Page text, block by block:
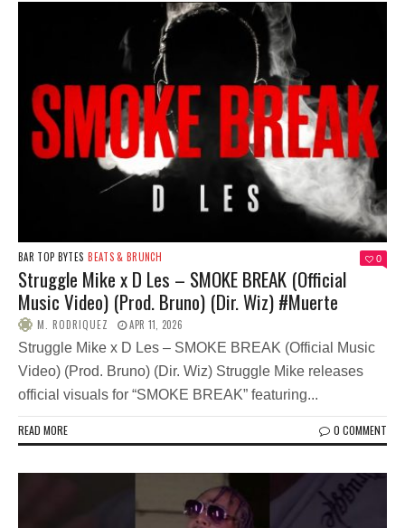
BAR TOP BYTES BEATS & BRUNCH 0
Struggle Mike x D Les – SMOKE BREAK (Official
Music Video) (Prod. Bruno) (Dir. Wiz) #Muerte
M. RODRIQUEZ APR 11, 2026
Struggle Mike x D Les – SMOKE BREAK (Official Music
Video) (Prod. Bruno) (Dir. Wiz) Struggle Mike releases
official visuals for “SMOKE BREAK” featuring...
READ MORE 0 COMMENT